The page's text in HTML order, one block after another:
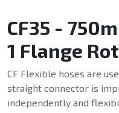
CF35 -
1 Flange
CF Flexible hoses are
straight connector is
independently and